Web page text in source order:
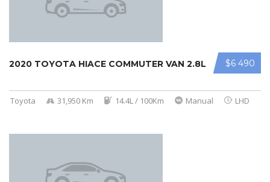
$6 490
2020 TOYOTA HIACE COMMUTER VAN 2.8L
Toyota 31,950 Km 14.4L / 100Km Manual LHD